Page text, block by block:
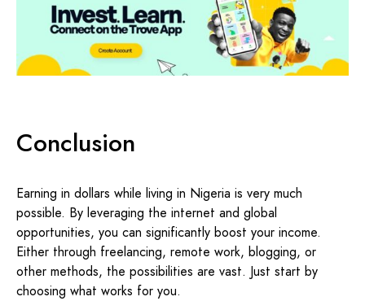
Conclusion
Earning in dollars while living in Nigeria is very much
possible. By leveraging the internet and global
opportunities, you can significantly boost your income.
Either through freelancing, remote work, blogging, or
other methods, the possibilities are vast. Just start by
choosing what works for you.